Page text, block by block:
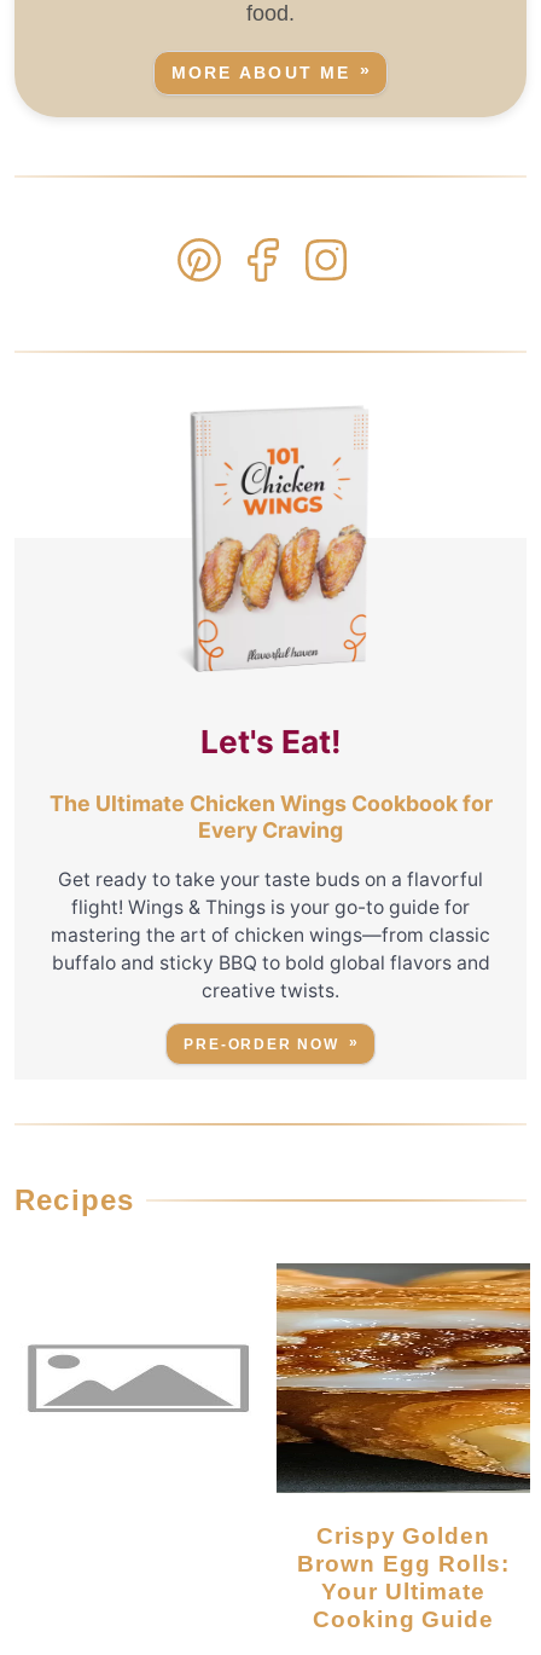
food.
MORE ABOUT ME
Let's Eat!
The Ultimate Chicken Wings Cookbook for
Every Craving
Get ready to take your taste buds on a flavorful
flight! Wings & Things is your go-to guide for
mastering the art of chicken wings—from classic
buffalo and sticky BBQ to bold global flavors and
creative twists.
PRE-ORDER NOW
Recipes
Crispy Golden
Brown Egg Rolls:
Your Ultimate
Cooking Guide